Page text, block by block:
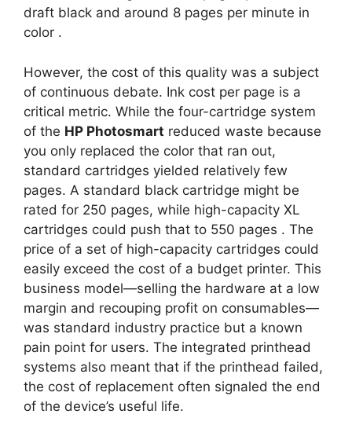
draft black and around 8 pages per minute in
color .
However, the cost of this quality was a subject
of continuous debate. Ink cost per page is a
critical metric. While the four-cartridge system
of the HP Photosmart reduced waste because
you only replaced the color that ran out,
standard cartridges yielded relatively few
pages. A standard black cartridge might be
rated for 250 pages, while high-capacity XL
cartridges could push that to 550 pages . The
price of a set of high-capacity cartridges could
easily exceed the cost of a budget printer. This
business model—selling the hardware at a low
margin and recouping profit on consumables—
was standard industry practice but a known
pain point for users. The integrated printhead
systems also meant that if the printhead failed,
the cost of replacement often signaled the end
of the device’s useful life.